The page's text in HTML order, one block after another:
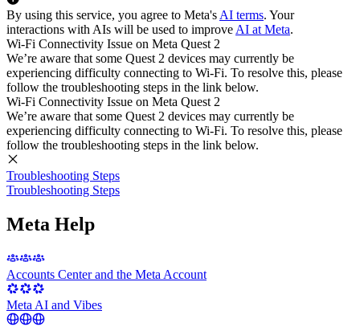
By using this service, you agree to Meta's AI terms. Your
interactions with AIs will be used to improve AI at Meta.
Wi-Fi Connectivity Issue on Meta Quest 2
We’re aware that some Quest 2 devices may currently be
experiencing difficulty connecting to Wi-Fi. To resolve this, please
follow the troubleshooting steps in the link below.
Wi-Fi Connectivity Issue on Meta Quest 2
We’re aware that some Quest 2 devices may currently be
experiencing difficulty connecting to Wi-Fi. To resolve this, please
follow the troubleshooting steps in the link below.
Troubleshooting Steps
Troubleshooting Steps
Meta Help
Accounts Center and the Meta Account
Meta AI and Vibes